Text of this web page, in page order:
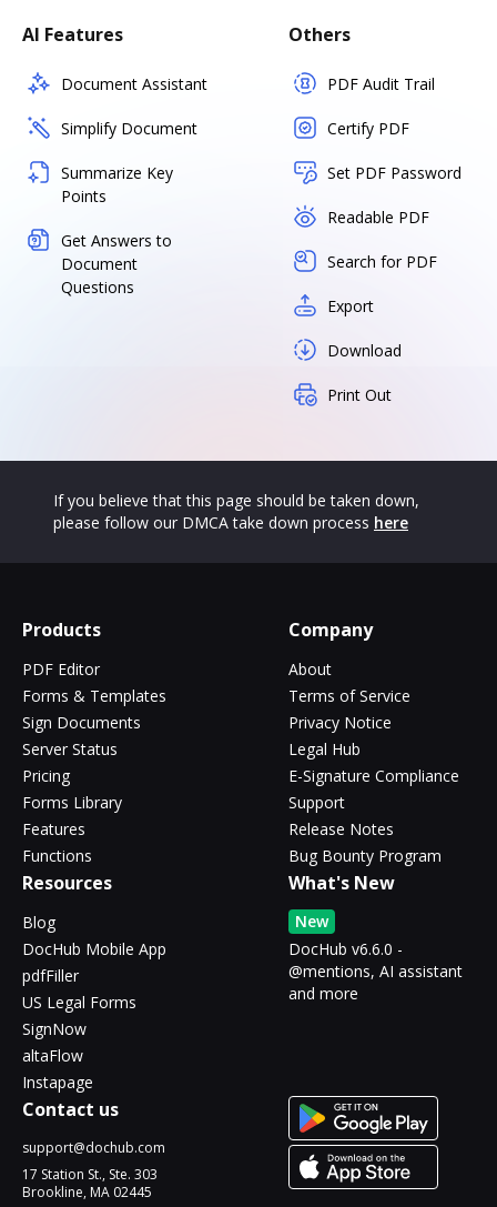
AI Features
Document Assistant
Simplify Document
Summarize Key
Points
Get Answers to
Document
Questions
Others
PDF Audit Trail
Certify PDF
Set PDF Password
Readable PDF
Search for PDF
Export
Download
Print Out
If you believe that this page should be taken down,
please follow our DMCA take down process here
Products
PDF Editor
Forms & Templates
Sign Documents
Server Status
Pricing
Forms Library
Features
Functions
Company
About
Terms of Service
Privacy Notice
Legal Hub
E-Signature Compliance
Support
Release Notes
Bug Bounty Program
Resources
Blog
DocHub Mobile App
pdfFiller
US Legal Forms
SignNow
altaFlow
Instapage
What's New
New
DocHub v6.6.0 -
@mentions, AI assistant
and more
Contact us
support@dochub.com
17 Station St., Ste. 303
Brookline, MA 02445